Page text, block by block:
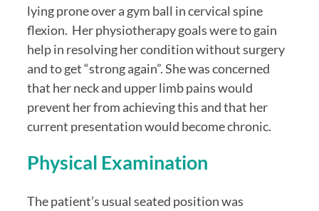
lying prone over a gym ball in cervical spine
flexion.  Her physiotherapy goals were to gain
help in resolving her condition without surgery
and to get “strong again”. She was concerned
that her neck and upper limb pains would
prevent her from achieving this and that her
current presentation would become chronic.
Physical Examination
The patient’s usual seated position was